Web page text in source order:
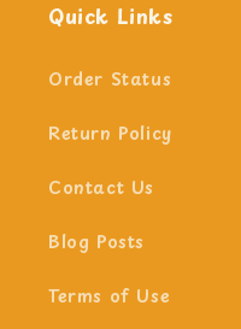
Quick Links
Order Status
Return Policy
Contact Us
Blog Posts
Terms of Use